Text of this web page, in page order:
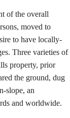
of the overall
moved to
to have locally-
Three varieties of
property, prior
the ground, dug
slope, an
and worldwide.